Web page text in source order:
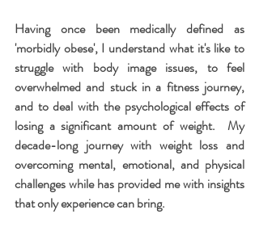
Having once been medically defined as
'morbidly obese', I understand what it's like to
struggle with body image issues, to feel
overwhelmed and stuck in a fitness journey,
and to deal with the psychological effects of
losing a significant amount of weight.  My
decade-long journey with weight loss and
overcoming mental, emotional, and physical
challenges while has provided me with insights
that only experience can bring.